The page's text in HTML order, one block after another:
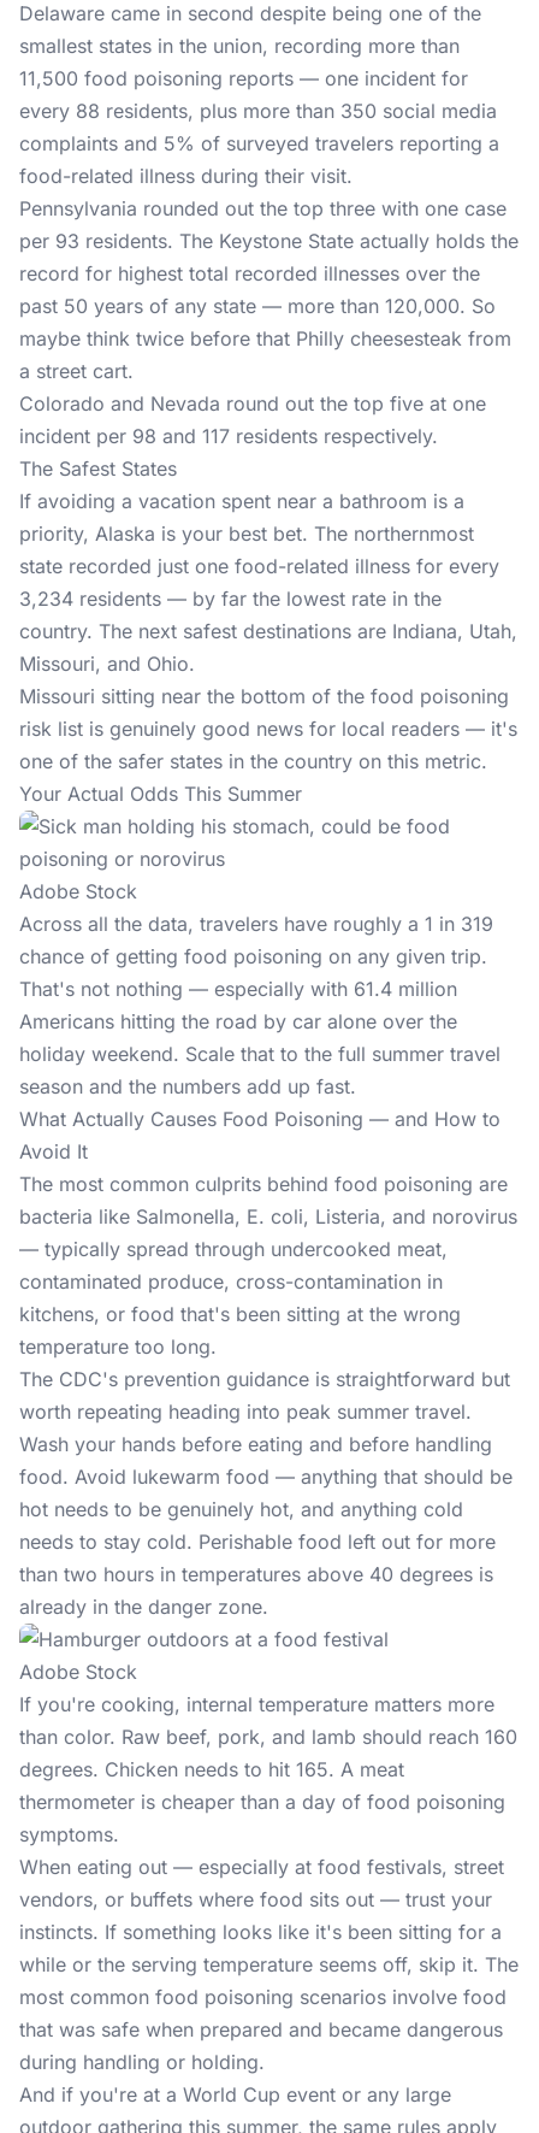
Delaware came in second despite being one of the
smallest states in the union, recording more than
11,500 food poisoning reports — one incident for
every 88 residents, plus more than 350 social media
complaints and 5% of surveyed travelers reporting a
food-related illness during their visit.
Pennsylvania rounded out the top three with one case
per 93 residents. The Keystone State actually holds the
record for highest total recorded illnesses over the
past 50 years of any state — more than 120,000. So
maybe think twice before that Philly cheesesteak from
a street cart.
Colorado and Nevada round out the top five at one
incident per 98 and 117 residents respectively.
The Safest States
If avoiding a vacation spent near a bathroom is a
priority, Alaska is your best bet. The northernmost
state recorded just one food-related illness for every
3,234 residents — by far the lowest rate in the
country. The next safest destinations are Indiana, Utah,
Missouri, and Ohio.
Missouri sitting near the bottom of the food poisoning
risk list is genuinely good news for local readers — it's
one of the safer states in the country on this metric.
Your Actual Odds This Summer
Adobe Stock
Across all the data, travelers have roughly a 1 in 319
chance of getting food poisoning on any given trip.
That's not nothing — especially with 61.4 million
Americans hitting the road by car alone over the
holiday weekend. Scale that to the full summer travel
season and the numbers add up fast.
What Actually Causes Food Poisoning — and How to
Avoid It
The most common culprits behind food poisoning are
bacteria like Salmonella, E. coli, Listeria, and norovirus
— typically spread through undercooked meat,
contaminated produce, cross-contamination in
kitchens, or food that's been sitting at the wrong
temperature too long.
The CDC's prevention guidance is straightforward but
worth repeating heading into peak summer travel.
Wash your hands before eating and before handling
food. Avoid lukewarm food — anything that should be
hot needs to be genuinely hot, and anything cold
needs to stay cold. Perishable food left out for more
than two hours in temperatures above 40 degrees is
already in the danger zone.
Adobe Stock
If you're cooking, internal temperature matters more
than color. Raw beef, pork, and lamb should reach 160
degrees. Chicken needs to hit 165. A meat
thermometer is cheaper than a day of food poisoning
symptoms.
When eating out — especially at food festivals, street
vendors, or buffets where food sits out — trust your
instincts. If something looks like it's been sitting for a
while or the serving temperature seems off, skip it. The
most common food poisoning scenarios involve food
that was safe when prepared and became dangerous
during handling or holding.
And if you're at a World Cup event or any large
outdoor gathering this summer, the same rules apply